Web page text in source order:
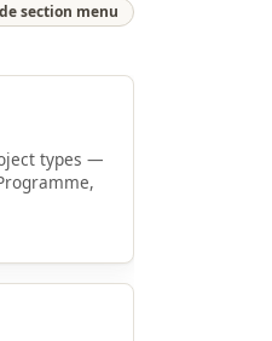
section menu
types —